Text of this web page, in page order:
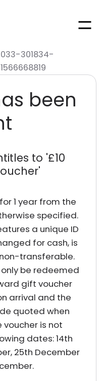
033-301834-
1566668819
been
to '£10
'
1 year from the
specified.
a unique ID
for cash, is
transferable.
be redeemed
gift voucher
arrival and the
quoted when
voucher is not
dates: 14th
25th December